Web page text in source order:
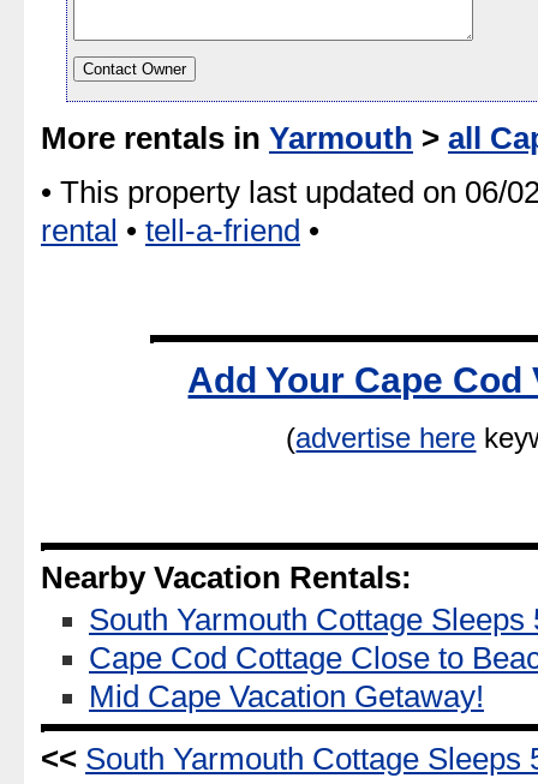
More rentals in Yarmouth > all
• This property last updated on 06/
rental • tell-a-friend •
Add Your Cape
(advertise here
Nearby Vacation Rentals:
South Yarmouth Cottage Sleeps
Cape Cod Cottage Close to
Mid Cape Vacation Getaway!
<< South Yarmouth Cottage Sleeps